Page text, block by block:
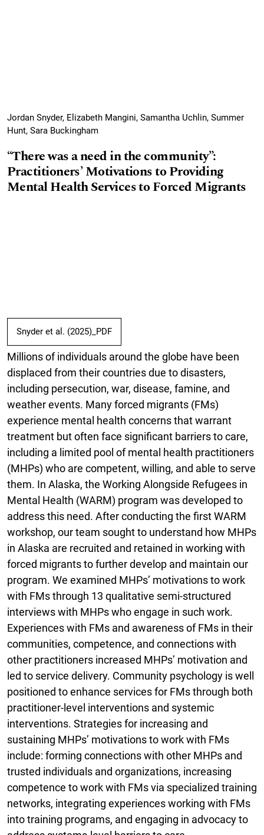
Jordan Snyder, Elizabeth Mangini, Samantha Uchlin, Summer
Hunt, Sara Buckingham
“There was a need in the community”:
Practitioners’ Motivations to Providing
Mental Health Services to Forced Migrants
Snyder et al. (2025)_PDF
Millions of individuals around the globe have been
displaced from their countries due to disasters,
including persecution, war, disease, famine, and
weather events. Many forced migrants (FMs)
experience mental health concerns that warrant
treatment but often face significant barriers to care,
including a limited pool of mental health practitioners
(MHPs) who are competent, willing, and able to serve
them. In Alaska, the Working Alongside Refugees in
Mental Health (WARM) program was developed to
address this need. After conducting the first WARM
workshop, our team sought to understand how MHPs
in Alaska are recruited and retained in working with
forced migrants to further develop and maintain our
program. We examined MHPs’ motivations to work
with FMs through 13 qualitative semi-structured
interviews with MHPs who engage in such work.
Experiences with FMs and awareness of FMs in their
communities, competence, and connections with
other practitioners increased MHPs’ motivation and
led to service delivery. Community psychology is well
positioned to enhance services for FMs through both
practitioner-level interventions and systemic
interventions. Strategies for increasing and
sustaining MHPs’ motivations to work with FMs
include: forming connections with other MHPs and
trusted individuals and organizations, increasing
competence to work with FMs via specialized training
networks, integrating experiences working with FMs
into training programs, and engaging in advocacy to